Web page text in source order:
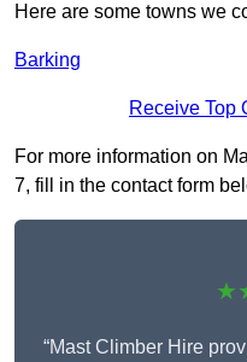
Here are some towns we
Barking
Receive Top
For more information on
7, fill in the contact form
“Mast Climber Hire